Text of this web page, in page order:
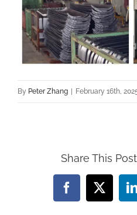
By Peter Zhang February 16th,
Share This
Facebook
X